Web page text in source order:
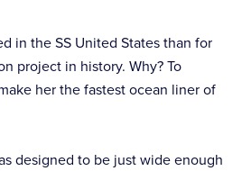
in the SS United States than for
project in history. Why? To
her the fastest ocean liner of
designed to be just wide enough